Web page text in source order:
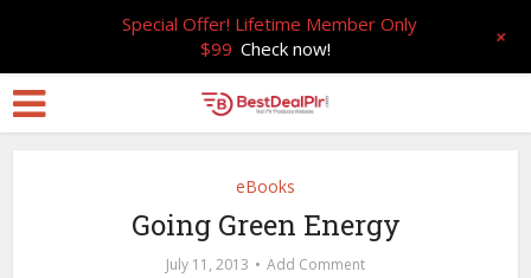
eBooks
Going Green Energy
July 11, 2013 Add Comment
Special Offer! Lifetime Member Only
$99 Check now! +